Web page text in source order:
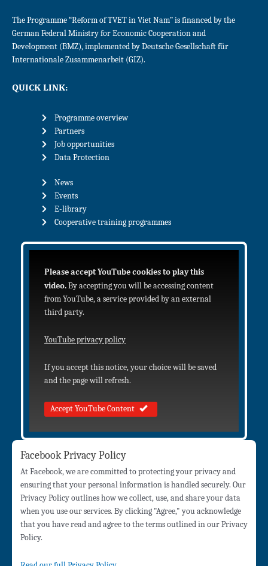
The Programme “Reform of TVET in Viet Nam” is financed by the
German Federal Ministry for Economic Cooperation and
Development (BMZ), implemented by Deutsche Gesellschaft für
Internationale Zusammenarbeit (GIZ).
QUICK LINK:
Programme overview
Partners
Job opportunities
Data Protection
News
Events
E-library
Cooperative training programmes
Please accept YouTube cookies to play this
video. By accepting you will be accessing content
from YouTube, a service provided by an external
third party.
YouTube privacy policy
If you accept this notice, your choice will be saved
and the page will refresh.
Accept YouTube Content
Facebook Privacy Policy
At Facebook, we are committed to protecting your privacy and
ensuring that your personal information is handled securely. Our
Privacy Policy outlines how we collect, use, and share your data
when you use our services. By clicking "Agree," you acknowledge
that you have read and agree to the terms outlined in our Privacy
Policy.